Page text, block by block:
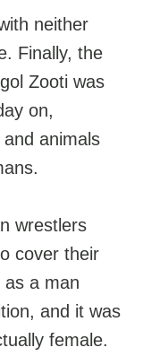
neither
Finally, the
Zooti was
on,
animals
wrestlers
cover their
as a man
and it was
female.